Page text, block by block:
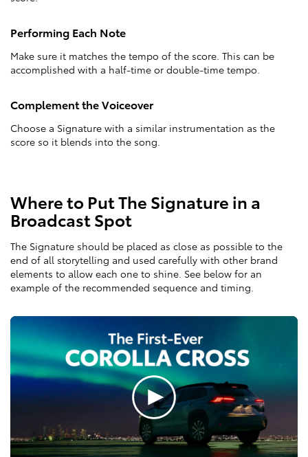
Performing Each Note
Make sure it matches the tempo of the score. This can be
accomplished with a half-time or double-time tempo.
Complement the Voiceover
Choose a Signature with a similar instrumentation as the
score so it blends into the song.
Where to Put The Signature in a
Broadcast Spot
The Signature should be placed as close as possible to the
end of all storytelling and used carefully with other brand
elements to allow each one to shine. See below for an
example of the recommended sequence and timing.